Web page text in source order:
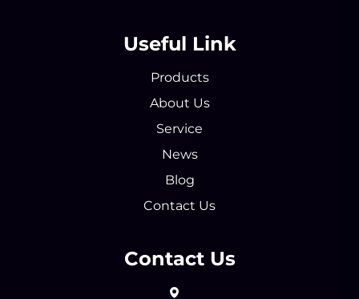
Useful Link
Products
About Us
Service
News
Blog
Contact Us
Contact Us